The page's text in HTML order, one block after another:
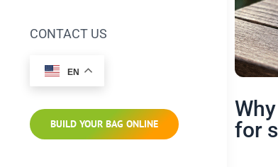
CONTACT US
EN
BUILD YOUR BAG ONLINE
for